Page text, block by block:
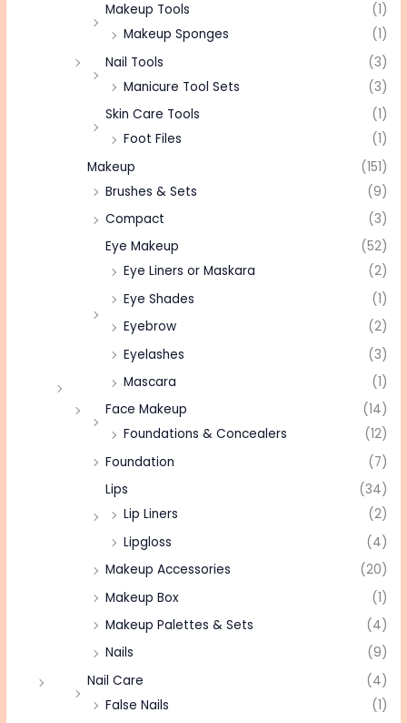
Makeup Tools
(1)
Makeup Sponges
(1)
Nail Tools
(3)
Manicure Tool Sets
(3)
Skin Care Tools
(1)
Foot Files
(1)
Makeup
(151)
Brushes & Sets
(9)
Compact
(3)
Eye Makeup
(52)
Eye Liners or Maskara
(2)
Eye Shades
(1)
Eyebrow
(2)
Eyelashes
(3)
Mascara
(1)
Face Makeup
(14)
Foundations & Concealers
(12)
Foundation
(7)
Lips
(34)
Lip Liners
(2)
Lipgloss
(4)
Makeup Accessories
(20)
Makeup Box
(1)
Makeup Palettes & Sets
(4)
Nails
(9)
Nail Care
(4)
False Nails
(1)